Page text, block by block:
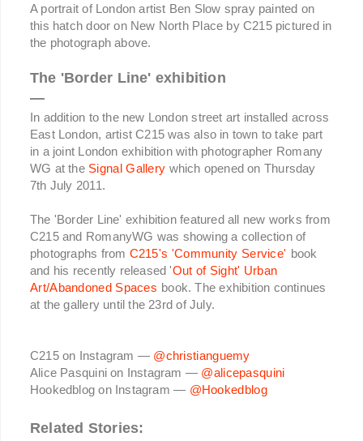
A portrait of London artist Ben Slow spray painted on
this hatch door on New North Place by C215 pictured in
the photograph above.
The 'Border Line' exhibition
—
In addition to the new London street art installed across
East London, artist C215 was also in town to take part
in a joint London exhibition with photographer Romany
WG at the Signal Gallery which opened on Thursday
7th July 2011.
The 'Border Line' exhibition featured all new works from
C215 and RomanyWG was showing a collection of
photographs from C215's 'Community Service' book
and his recently released 'Out of Sight' Urban
Art/Abandoned Spaces book. The exhibition continues
at the gallery until the 23rd of July.
C215 on Instagram — @christianguemy
Alice Pasquini on Instagram — @alicepasquini
Hookedblog on Instagram — @Hookedblog
Related Stories: